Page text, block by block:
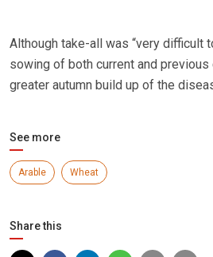
Although take-all was “very difficult
sowing of both current and
greater autumn build up of the
See more
Arable Wheat
Share this